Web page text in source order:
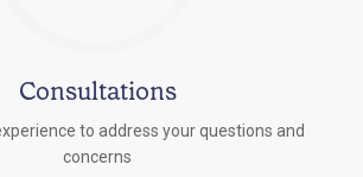
Consultations
to address your questions and
concerns